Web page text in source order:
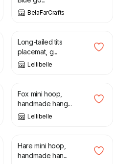
BelaFarCrafts
£
Long-tailed tits
placemat, g...
Lellibelle
£
Fox mini hoop,
handmade hang...
Lellibelle
£
Hare mini hoop,
handmade han...